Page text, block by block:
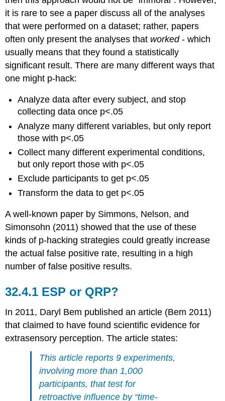
it is rare to see a paper discuss all of the analyses
that were performed on a dataset; rather, papers
often only present the analyses that worked- which
usually means that they found a statistically
significant result. There are many different ways that
one might p-hack:
Analyze data after every subject, and stop
collecting data once p<.05
Analyze many different variables, but only report
those with p<.05
Collect many different experimental conditions,
but only report those with p<.05
Exclude participants to get p<.05
Transform the data to get p<.05
A well-known paper by Simmons, Nelson, and
Simonsohn (2011) showed that the use of these
kinds of p-hacking strategies could greatly increase
the actual false positive rate, resulting in a high
number of false positive results.
32.4.1 ESP or QRP?
In 2011, Daryl Bem published an article (Bem 2011)
that claimed to have found scientific evidence for
extrasensory perception. The article states:
This article reports 9 experiments,
involving more than 1,000
participants, that test for
retroactive influence by “time-